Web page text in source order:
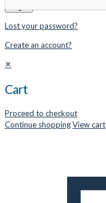
Lost your password?
Create an account?
✕
Cart
Proceed to checkout
Continue shoppingView cart